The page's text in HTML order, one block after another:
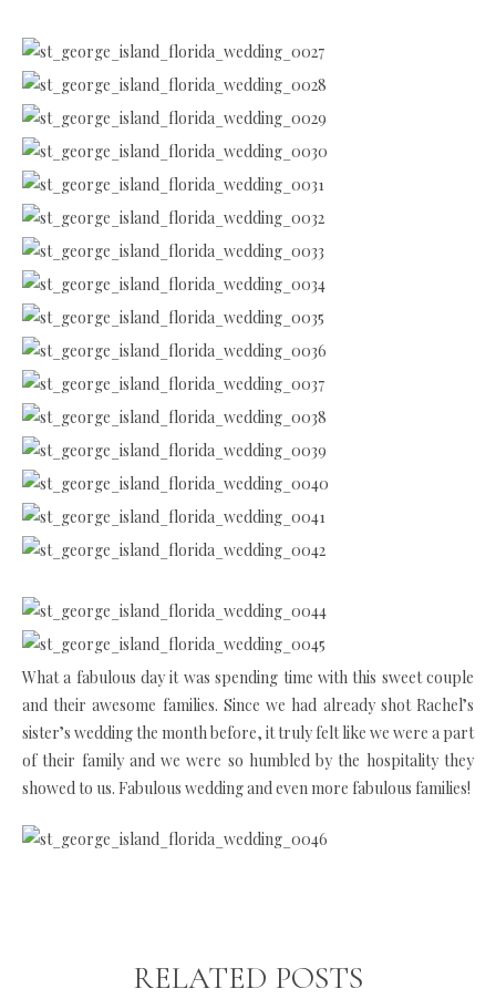
What a fabulous day it was spending time with this sweet couple
and their awesome families. Since we had already shot Rachel’s
sister’s wedding the month before, it truly felt like we were a part
of their family and we were so humbled by the hospitality they
showed to us. Fabulous wedding and even more fabulous families!
RELATED POSTS